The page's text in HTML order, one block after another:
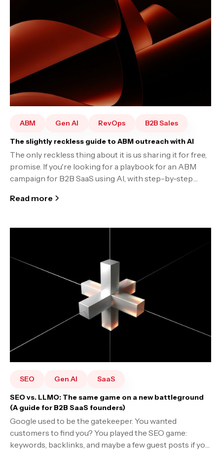
ABM Gen AI RevOps B2B Sales
The slightly reckless guide to ABM outreach with AI
The only reckless thing about it is us sharing it for free,
promise. If you're looking for a playbook for an ABM
campaign for B2B SaaS using AI, with step-by-step
Read more
SEO Gen AI SaaS
SEO vs. LLMO: The same game on a new battleground
(A guide for B2B SaaS founders)
Google used to be the gatekeeper. You wanted
customers to find you? You played the SEO game:
keywords, backlinks, and maybe a few guest posts if you